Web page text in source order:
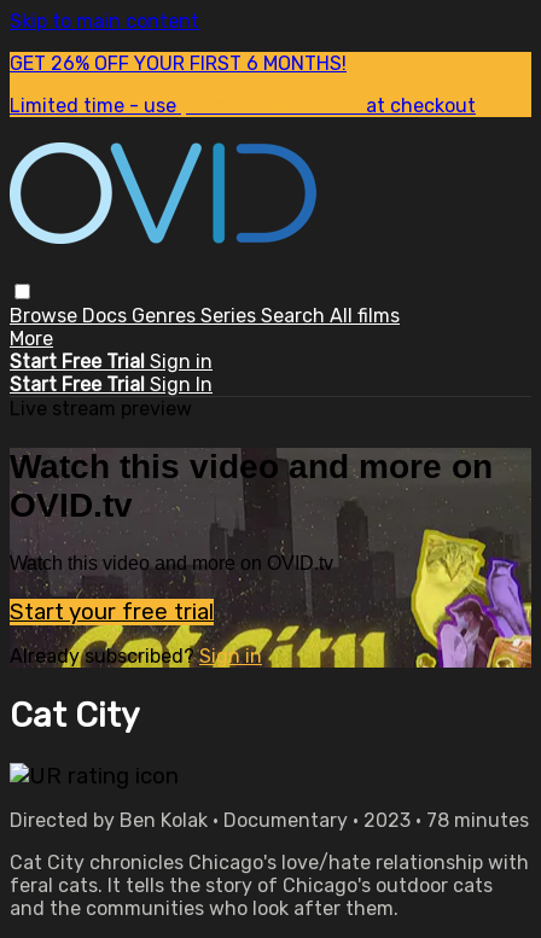
Skip to main content
GET 26% OFF YOUR FIRST 6 MONTHS!
Limited time - use
at checkout
Browse Docs Genres Series Search All films
More
Start Free Trial Sign in
Start Free Trial Sign In
Live stream preview
Watch this video and more on
OVID.tv
Watch this video and more on OVID.tv
Start your free trial
Already subscribed?Sign in
Cat City
Directed by Ben Kolak • Documentary • 2023 • 78 minutes
Cat City chronicles Chicago's love/hate relationship with
feral cats. It tells the story of Chicago's outdoor cats
and the communities who look after them.